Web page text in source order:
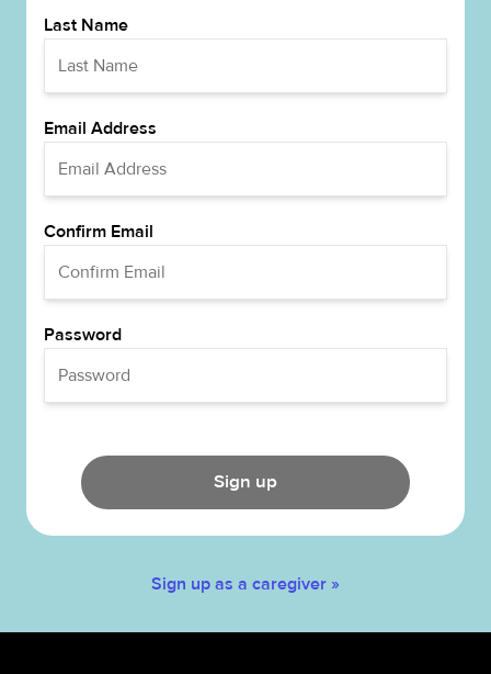
Last Name
Email Address
Confirm Email
Password
Sign up
Sign up as a caregiver »